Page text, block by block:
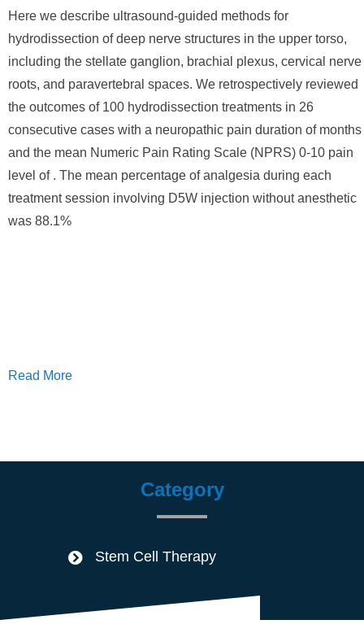
Here we describe ultrasound-guided methods for
hydrodissection of deep nerve structures in the upper torso,
including the stellate ganglion, brachial plexus, cervical nerve
roots, and paravertebral spaces. We retrospectively reviewed
the outcomes of 100 hydrodissection treatments in 26
consecutive cases with a neuropathic pain duration of months
and the mean Numeric Pain Rating Scale (NPRS) 0-10 pain
level of . The mean percentage of analgesia during each
treatment session involving D5W injection without anesthetic
was 88.1%
Read More
Category
Stem Cell Therapy